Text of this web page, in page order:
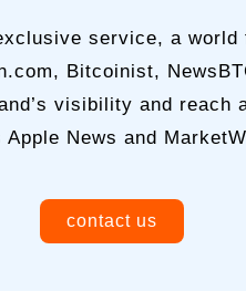
service, a
Bitcoinist,
visibility and
News and
contact us